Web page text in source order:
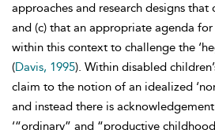
approaches and research designs that
and (c) that an appropriate agenda
within this context to challenge the
(Davis, 1995). Within disabled
claim to the notion of an idealized
and instead there is
‘“ordinary” and “productive